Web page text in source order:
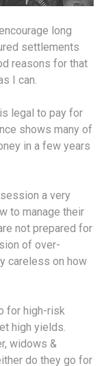
long
settlements
reasons for that
I can.
legal to pay for
shows many of
in a few years
a very
to manage their
not prepared for
of over-
careless on how
for high-risk
high yields.
widows &
do they go for